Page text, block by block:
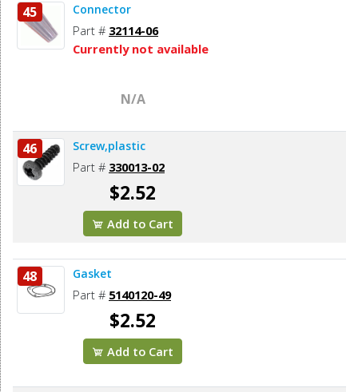
45 Connector
Part # 32114-06
Currently not available
N/A
46 Screw,plastic
Part # 330013-02
$2.52
Add to Cart
48 Gasket
Part # 5140120-49
$2.52
Add to Cart